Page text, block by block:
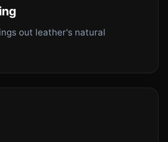
out leather's natural